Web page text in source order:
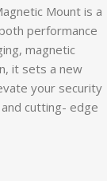
Mount is a
performance
magnetic
it sets a new
your security
cutting- edge